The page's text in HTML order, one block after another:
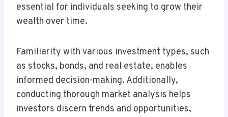
essential for individuals seeking to grow their
wealth over time.
Familiarity with various investment types, such
as stocks, bonds, and real estate, enables
informed decision-making. Additionally,
conducting thorough market analysis helps
investors discern trends and opportunities,